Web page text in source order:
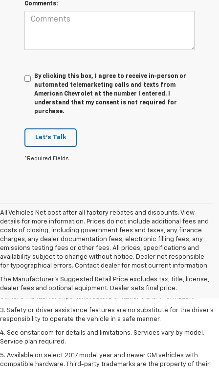
Comments:
By clicking this box, I agree to receive in-person or
automated telemarketing calls and texts from
American Chevrolet at the number I entered. I
understand that my consent is not required for
purchase.
Let's Talk
*Required Fields
All Vehicles Net cost after all factory rebates and discounts. View
details for more information. Prices do not include additional fees and
costs of closing, including government fees and taxes, any finance
charges, any dealer documentation fees, electronic filling fees, any
emissions testing fees or other fees. All prices, specifications and
availability subject to change without notice. Dealer not responsible
for typographical errors. Contact dealer for most current information.
The Manufacturer's Suggested Retail Price excludes tax, title, license,
dealer fees and optional equipment. Dealer sets final price.
1. The Manufacturer’s Suggested Retail Price excludes tax, title, license,
dealer fees and optional equipment. Dealer sets the final price.
2. Safety or driver assistance features are no substitute for the driver's
responsibility to operate the vehicle in a safe manner. Read the vehicle
3. Safety or driver assistance features are no substitute for the driver's
responsibility to operate the vehicle in a safe manner.
4. See onstar.com for details and limitations. Services vary by model.
Service plan required.
5. Available on select 2017 model year and newer GM vehicles with
compatible hardware. Third-party trademarks are the property of their